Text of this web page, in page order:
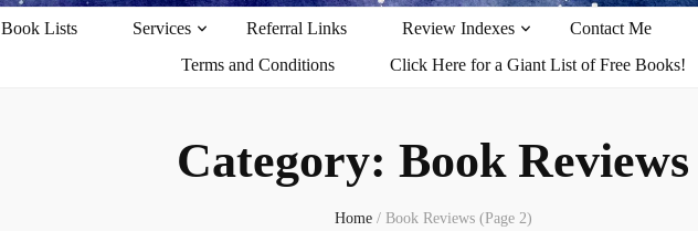
Book Lists Services Referral Links Review Indexes Contact Me
Terms and Conditions
Click Here for a Giant List of Free Books!
Category: Book Reviews
Home / Book Reviews (Page 2)